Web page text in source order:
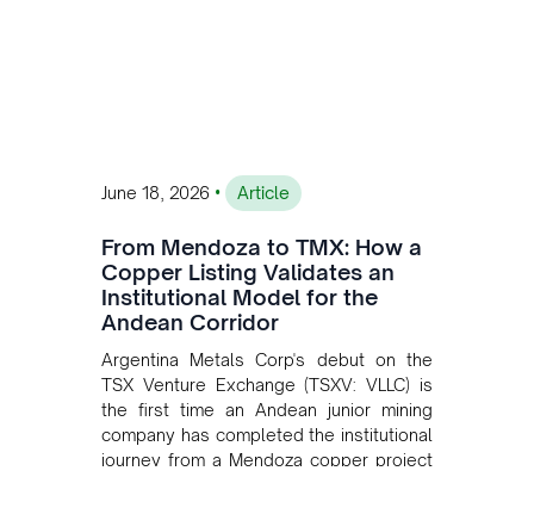
June 18, 2026 • Article
From Mendoza to TMX: How a
Copper Listing Validates an
Institutional Model for the
Andean Corridor
Argentina Metals Corp's debut on the
TSX Venture Exchange (TSXV: VLLC) is
the first time an Andean junior mining
company has completed the institutional
journey from a Mendoza copper project